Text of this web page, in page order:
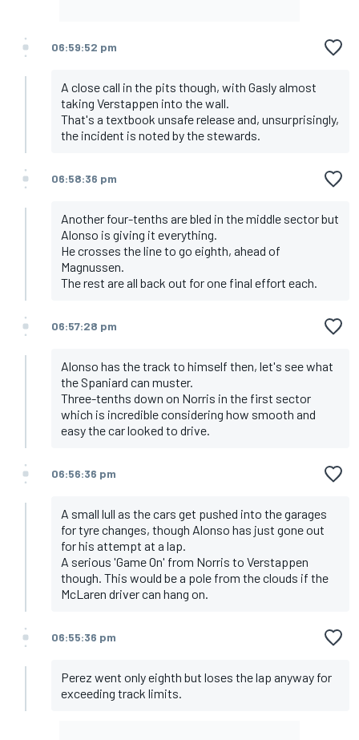
06:59:52 pm
A close call in the pits though, with Gasly almost
taking Verstappen into the wall.
That's a textbook unsafe release and, unsurprisingly,
the incident is noted by the stewards.
06:58:36 pm
Another four-tenths are bled in the middle sector but
Alonso is giving it everything.
He crosses the line to go eighth, ahead of
Magnussen.
The rest are all back out for one final effort each.
06:57:28 pm
Alonso has the track to himself then, let's see what
the Spaniard can muster.
Three-tenths down on Norris in the first sector
which is incredible considering how smooth and
easy the car looked to drive.
06:56:36 pm
A small lull as the cars get pushed into the garages
for tyre changes, though Alonso has just gone out
for his attempt at a lap.
A serious 'Game On' from Norris to Verstappen
though. This would be a pole from the clouds if the
McLaren driver can hang on.
06:55:36 pm
Perez went only eighth but loses the lap anyway for
exceeding track limits.